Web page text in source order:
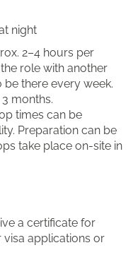
night
2–4 hours per
role with another
be there every week.
months.
times can be
Preparation can be
take place on-site in
a certificate for
applications or